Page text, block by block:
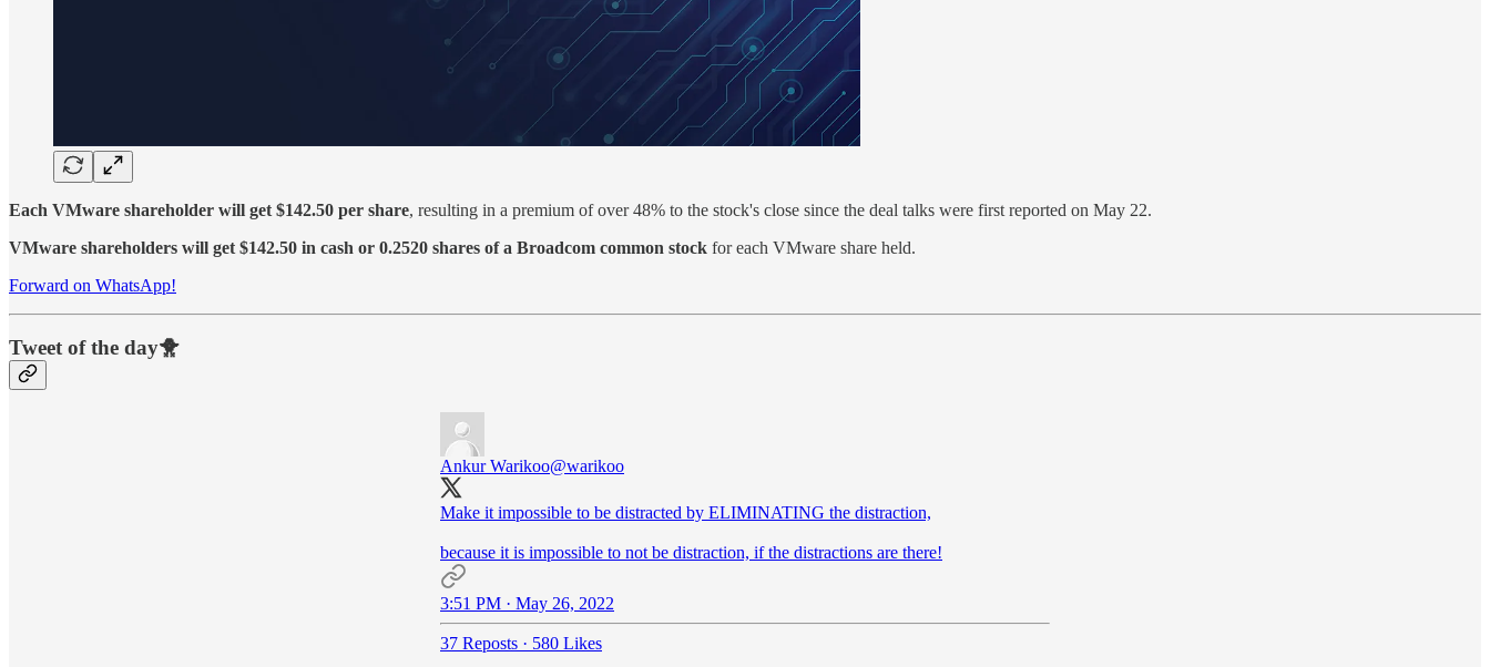
Each VMware shareholder will get $142.50 per share, resulting in a premium of over 48% to the stock's close since the deal talks were first reported on May 22.
VMware shareholders will get $142.50 in cash or 0.2520 shares of a Broadcom common stock for each VMware share held.
Forward on WhatsApp!
Tweet of the day🐥
Ankur Warikoo@warikoo
Make it impossible to be distracted by ELIMINATING the distraction,
because it is impossible to not be distraction, if the distractions are there!
3:51 PM · May 26, 2022
37 Reposts · 580 Likes